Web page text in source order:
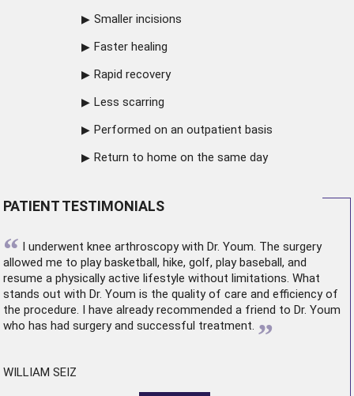
Smaller incisions
Faster healing
Rapid recovery
Less scarring
Performed on an outpatient basis
Return to home on the same day
PATIENT TESTIMONIALS
“ I underwent knee arthroscopywith Dr. Youm. The surgery
allowed me to play basketball, hike, golf, play baseball, and
resume a physically active lifestyle without limitations. What
stands out with Dr. Youm is the quality of care and efficiency of
the procedure. I have already recommended a friend to Dr. Youm
who has had surgery and successful treatment. ”
WILLIAM SEIZ